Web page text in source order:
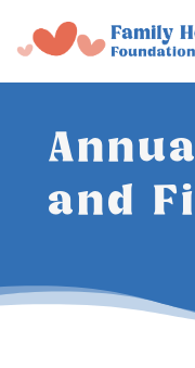
and